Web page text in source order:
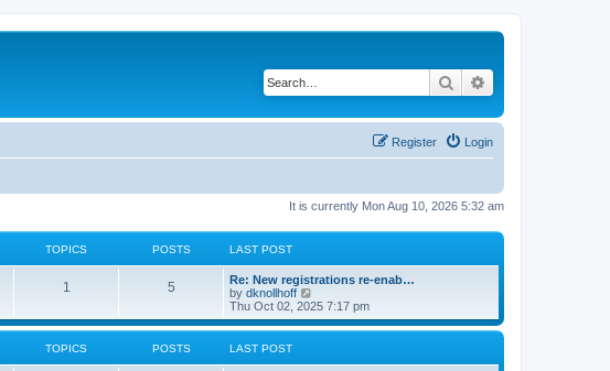
Search
Login
Register
It is currently Mon Aug 10, 2026 5:32 am
TOPICS POSTS LAST POST
1 5
Re: New registrations re-enab…
by dknollhoff
i
e
w
Thu Oct 02, 2025 7:17 pm
TOPICS POSTS LAST POST